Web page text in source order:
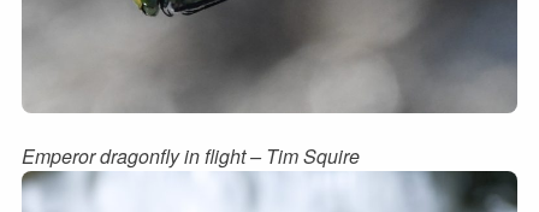
Emperor dragonfly in flight – Tim Squire